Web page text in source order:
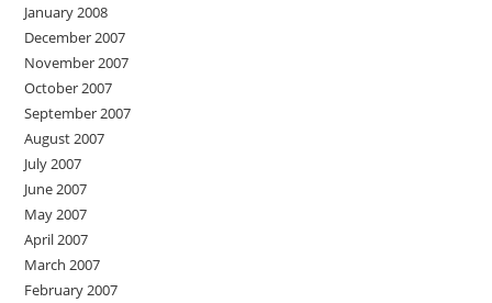
January 2008
December 2007
November 2007
October 2007
September 2007
August 2007
July 2007
June 2007
May 2007
April 2007
March 2007
February 2007